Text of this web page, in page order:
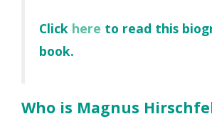
Click here to read this
book.
Who is Magnus